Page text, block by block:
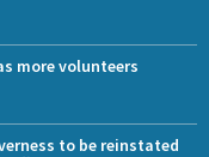
more volunteers
to be reinstated